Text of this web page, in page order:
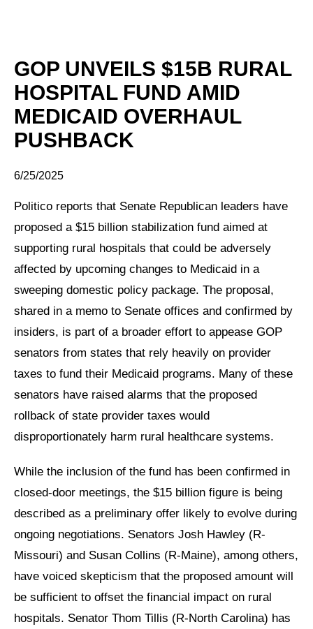
GOP UNVEILS $15B RURAL
HOSPITAL FUND AMID
MEDICAID OVERHAUL
PUSHBACK
6/25/2025
Politico reports that Senate Republican leaders have
proposed a $15 billion stabilization fund aimed at
supporting rural hospitals that could be adversely
affected by upcoming changes to Medicaid in a
sweeping domestic policy package. The proposal,
shared in a memo to Senate offices and confirmed by
insiders, is part of a broader effort to appease GOP
senators from states that rely heavily on provider
taxes to fund their Medicaid programs. Many of these
senators have raised alarms that the proposed
rollback of state provider taxes would
disproportionately harm rural healthcare systems.
While the inclusion of the fund has been confirmed in
closed-door meetings, the $15 billion figure is being
described as a preliminary offer likely to evolve during
ongoing negotiations. Senators Josh Hawley (R-
Missouri) and Susan Collins (R-Maine), among others,
have voiced skepticism that the proposed amount will
be sufficient to offset the financial impact on rural
hospitals. Senator Thom Tillis (R-North Carolina) has